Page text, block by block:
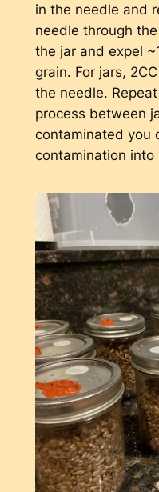
in the needle and
needle through
the jar and expel
grain. For jars,
the needle.
process between
contaminated you
contamination into